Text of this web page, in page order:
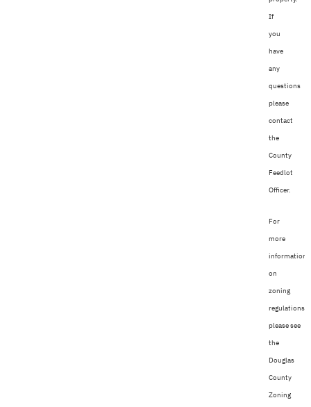
If
you
have
any
questions
please
contact
the
County
Feedlot
Officer.
For
more
information
on
zoning
regulations,
please see
the
Douglas
County
Zoning